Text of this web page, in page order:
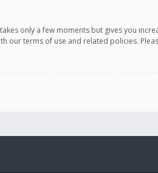
only a few moments but gives you
our terms of use and related policies.